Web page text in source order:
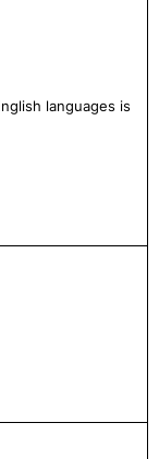
languages is